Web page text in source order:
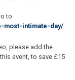
to
most-intimate-day/
please add the
event, to save £15